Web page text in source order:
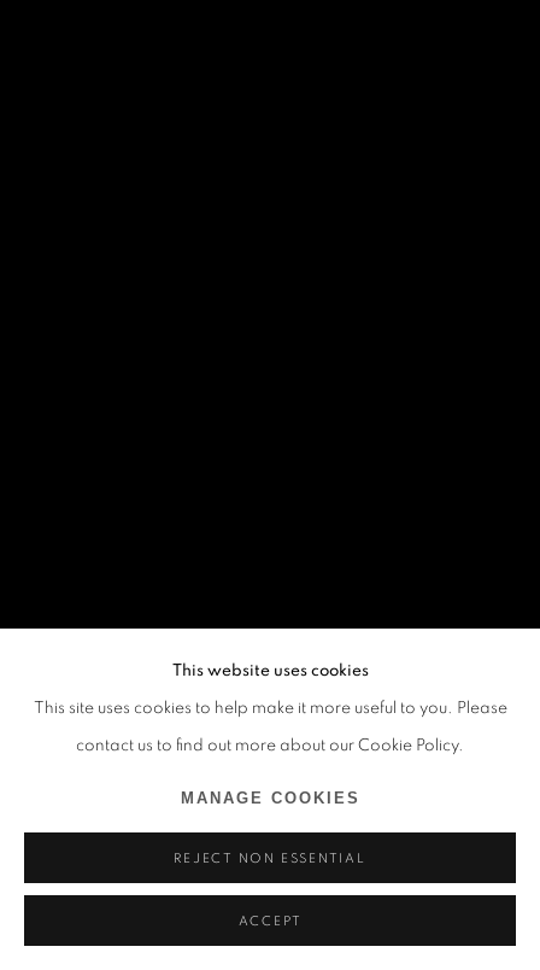
This website uses cookies
This site uses cookies to help make it more useful to you. Please
contact us to find out more about our Cookie Policy.
MANAGE COOKIES
REJECT NON ESSENTIAL
ACCEPT